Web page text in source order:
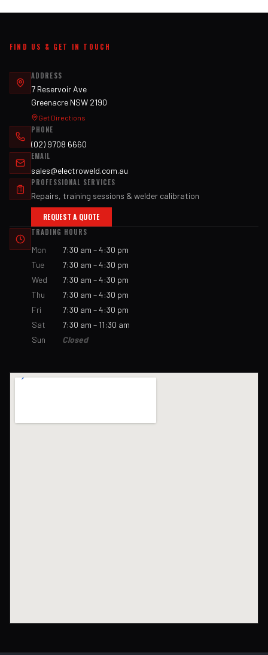
FIND US & GET IN TOUCH
ADDRESS
7 Reservoir Ave
Greenacre NSW 2190
Get Directions
PHONE
(02) 9708 6660
EMAIL
sales@electroweld.com.au
PROFESSIONAL SERVICES
Repairs, training sessions & welder calibration
REQUEST A QUOTE
TRADING HOURS
Mon
7:30 am – 4:30 pm
Tue
7:30 am – 4:30 pm
Wed
7:30 am – 4:30 pm
Thu
7:30 am – 4:30 pm
Fri
7:30 am – 4:30 pm
Sat
7:30 am – 11:30 am
Sun
Closed